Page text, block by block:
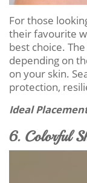
For those
their favourite
best choice.
depending on
on your skin.
protection,
Ideal
6. Colorful